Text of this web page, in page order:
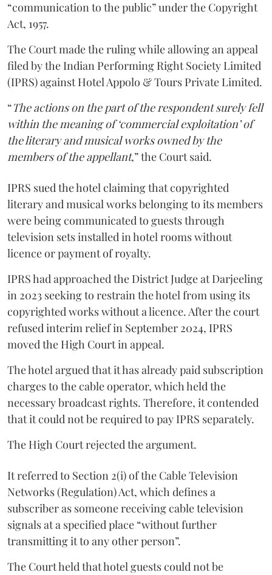
“communication to the public” under the Copyright
Act, 1957.
The Court made the ruling while allowing an appeal
filed by the Indian Performing Right Society Limited
(IPRS) against Hotel Appolo & Tours Private Limited.
“The actions on the part of the respondent surely fell
within the meaning of ‘commercial exploitation’ of
the literary and musical works owned by the
members of the appellant,” the Court said.
IPRS sued the hotel claiming that copyrighted
literary and musical works belonging to its members
were being communicated to guests through
television sets installed in hotel rooms without
licence or payment of royalty.
IPRS had approached the District Judge at Darjeeling
in 2023 seeking to restrain the hotel from using its
copyrighted works without a licence. After the court
refused interim relief in September 2024, IPRS
moved the High Court in appeal.
The hotel argued that it has already paid subscription
charges to the cable operator, which held the
necessary broadcast rights. Therefore, it contended
that it could not be required to pay IPRS separately.
The High Court rejected the argument.
It referred to Section 2(i) of the Cable Television
Networks (Regulation) Act, which defines a
subscriber as someone receiving cable television
signals at a specified place “without further
transmitting it to any other person”.
The Court held that hotel guests could not be